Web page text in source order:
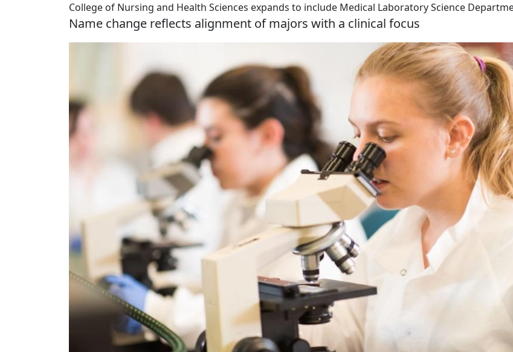
College of Nursing and Health Sciences expands to include Medical Laboratory Science
Name change reflects alignment of majors with a clinical focus